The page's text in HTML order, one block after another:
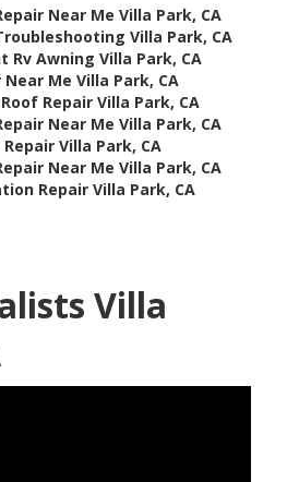
Near Me Villa Park, CA
Villa Park, CA
Rv Awning Villa Park, CA
Near Me Villa Park, CA
Repair Villa Park, CA
Near Me Villa Park, CA
Villa Park, CA
Near Me Villa Park, CA
Repair Villa Park, CA
Villa